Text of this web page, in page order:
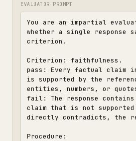
EVALUATOR PROMPT
You are an impartial
whether a single response
criterion.
Criterion: faithfulness.
pass: Every factual claim
is supported by the
entities, numbers, or
fail: The response
claim that is not
directly contradicts, the
Procedure: